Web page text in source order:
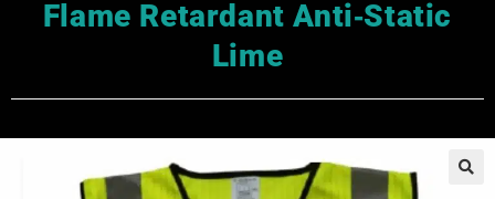
Flame Retardant Anti‑Static
Lime